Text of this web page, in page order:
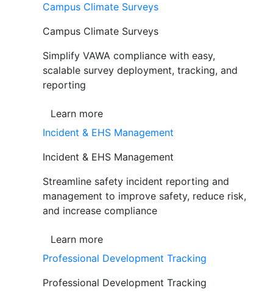
Campus Climate Surveys
Campus Climate Surveys
Simplify VAWA compliance with easy,
scalable survey deployment, tracking, and
reporting
Learn more
Incident & EHS Management
Incident & EHS Management
Streamline safety incident reporting and
management to improve safety, reduce risk,
and increase compliance
Learn more
Professional Development Tracking
Professional Development Tracking